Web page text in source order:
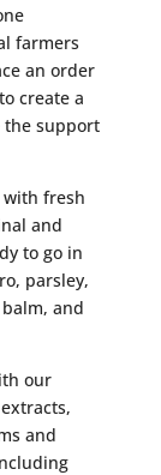
farmers
an order
create a
the support
fresh
and
to go in
parsley,
and
our
and